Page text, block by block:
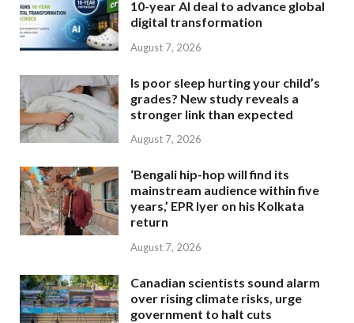
10-year AI deal to advance global
digital transformation
August 7, 2026
Is poor sleep hurting your child’s
grades? New study reveals a
stronger link than expected
August 7, 2026
‘Bengali hip-hop will find its
mainstream audience within five
years,’ EPR Iyer on his Kolkata
return
August 7, 2026
Canadian scientists sound alarm
over rising climate risks, urge
government to halt cuts